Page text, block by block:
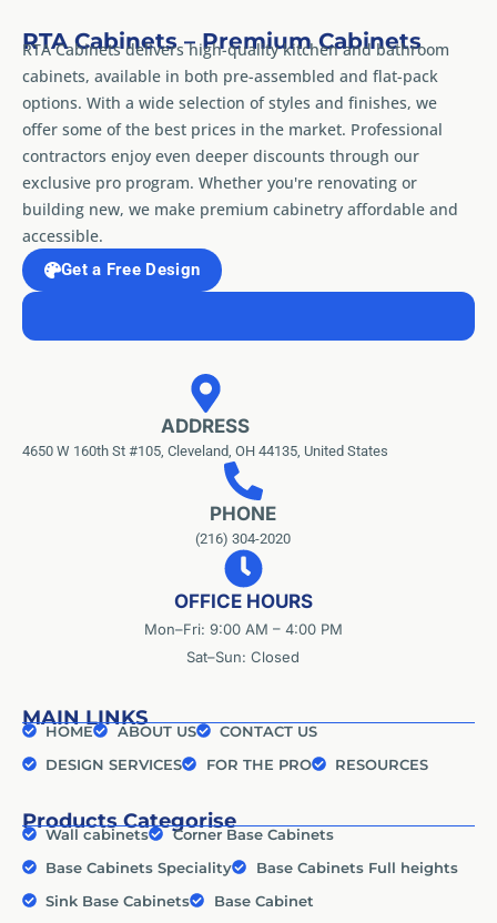
RTA Cabinets – Premium Cabinets
RTA Cabinets delivers high-quality kitchen and bathroom
cabinets, available in both pre-assembled and flat-pack
options. With a wide selection of styles and finishes, we
offer some of the best prices in the market. Professional
contractors enjoy even deeper discounts through our
exclusive pro program. Whether you're renovating or
building new, we make premium cabinetry affordable and
accessible.
Get a Free Design
ADDRESS
4650 W 160th St #105, Cleveland, OH 44135, United States
PHONE
(216) 304-2020
OFFICE HOURS
Mon–Fri: 9:00 AM – 4:00 PM
Sat–Sun: Closed
MAIN LINKS
HOME ABOUT US
CONTACT US
DESIGN SERVICES
FOR THE PRO RESOURCES
Products Categorise
Wall cabinets
Corner Base Cabinets
Base Cabinets Speciality
Base Cabinets Full heights
Sink Base Cabinets
Base Cabinet